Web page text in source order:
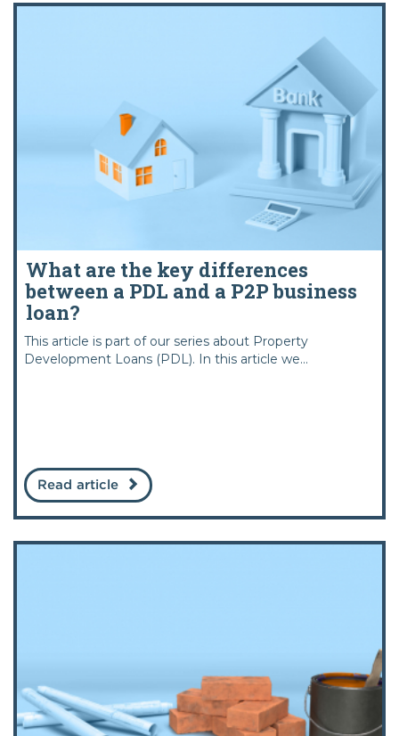
What are the key differences
between a PDL and a P2P business
loan?
This article is part of our series about Property
Development Loans (PDL). In this article we...
Read article